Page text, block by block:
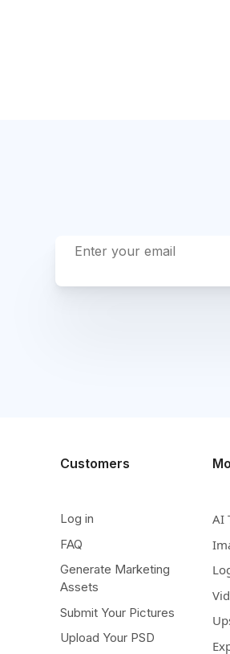
Customers
Log in
FAQ
Generate Marketing
Assets
Submit Your Pictures
Upload Your PSD
AI